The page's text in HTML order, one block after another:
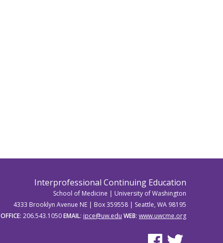
Interprofessional Continuing Education
School of Medicine | University of Washington
4333 Brooklyn Avenue NE | Box 359558 | Seattle, WA 98195
OFFICE: 206.543.1050EMAIL: ipce@uw.edu WEB: www.uwcme.org
See us on Facebook
See us on Twitter